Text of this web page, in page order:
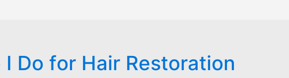
I Do for Hair Restoration